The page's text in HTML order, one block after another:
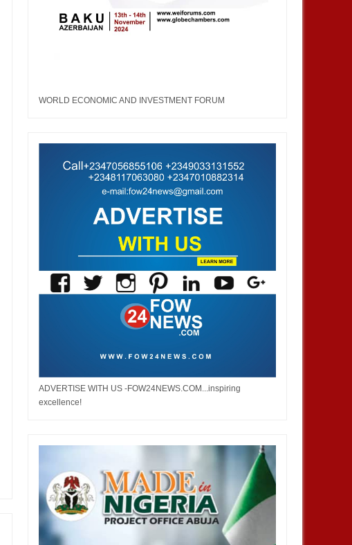
WORLD ECONOMIC AND INVESTMENT FORUM
ADVERTISE WITH US -FOW24NEWS.COM...inspiring
excellence!